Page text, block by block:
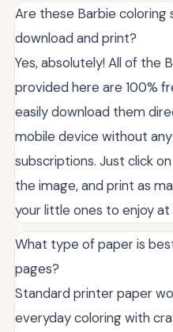
Are these Barbie
download and print?
Yes, absolutely! All of the
provided here are 100%
easily download them
mobile device without
subscriptions. Just click
the image, and print as
your little ones to enjoy at
What type of paper is
pages?
Standard printer paper
everyday coloring with